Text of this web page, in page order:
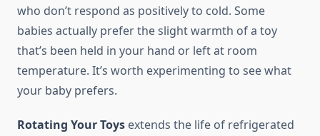
who don’t respond as positively to cold. Some
babies actually prefer the slight warmth of a toy
that’s been held in your hand or left at room
temperature. It’s worth experimenting to see what
your baby prefers.
Rotating Your Toys extends the life of refrigerated